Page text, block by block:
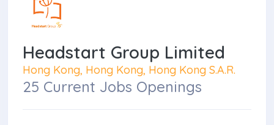
Headstart Group Limited
Hong Kong, Hong Kong, Hong Kong S.A.R.
25 Current Jobs Openings